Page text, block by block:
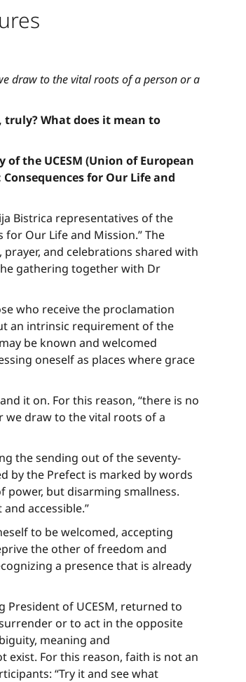
draw to the vital roots of a person or a
truly? What does it mean to
the UCESM (Union of European
for Our Life and
Bistrica representatives of the
Our Life and Mission.” The
and celebrations shared with
gathering together with Dr
who receive the proclamation
an intrinsic requirement of the
be known and welcomed
oneself as places where grace
it on. For this reason, “there is no
we draw to the vital roots of a
the sending out of the seventy-
by the Prefect is marked by words
power, but disarming smallness.
accessible.”
to be welcomed, accepting
the other of freedom and
a presence that is already
President of UCESM, returned to
or to act in the opposite
meaning and
exist. For this reason, faith is not an
“Try it and see what